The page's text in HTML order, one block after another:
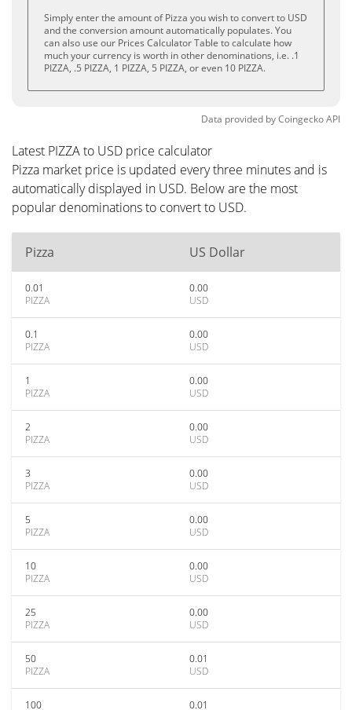
Simply enter the amount of Pizza you wish to convert to USD
and the conversion amount automatically populates. You
can also use our Prices Calculator Table to calculate how
much your currency is worth in other denominations, i.e. .1
PIZZA, .5 PIZZA, 1 PIZZA, 5 PIZZA, or even 10 PIZZA.
Data provided byCoingeckoAPI
Latest PIZZA to USD price calculator
Pizza market price is updated every three minutes and is
automatically displayed in USD. Below are the most
popular denominations to convert to USD.
Pizza US Dollar
0.01
PIZZA
0.00
USD
0.1
PIZZA
0.00
USD
1
PIZZA
0.00
USD
2
PIZZA
0.00
USD
3
PIZZA
0.00
USD
5
PIZZA
0.00
USD
10
PIZZA
0.00
USD
25
PIZZA
0.00
USD
50
PIZZA
0.01
USD
100
0.01